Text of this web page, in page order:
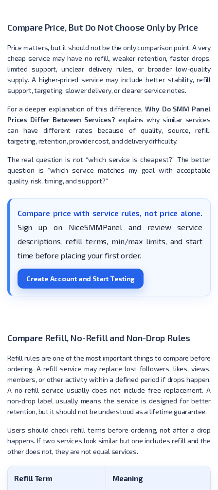
Compare Price, But Do Not Choose Only by Price
Price matters, but it should not be the only comparison point. A very
cheap service may have no refill, weaker retention, faster drops,
limited support, unclear delivery rules, or broader low-quality
supply. A higher-priced service may include better stability, refill
support, targeting, slower delivery, or clearer service notes.
For a deeper explanation of this difference, Why Do SMM Panel
Prices Differ Between Services? explains why similar services
can have different rates because of quality, source, refill,
targeting, retention, provider cost, and delivery difficulty.
The real question is not “which service is cheapest?” The better
question is “which service matches my goal with acceptable
quality, risk, timing, and support?”
Compare price with service rules, not price alone.
Sign up on NiceSMMPanel and review service
descriptions, refill terms, min/max limits, and start
time before placing your first order.
Create Account and Start Testing
Compare Refill, No-Refill and Non-Drop Rules
Refill rules are one of the most important things to compare before
ordering. A refill service may replace lost followers, likes, views,
members, or other activity within a defined period if drops happen.
A no-refill service usually does not include free replacement. A
non-drop label usually means the service is designed for better
retention, but it should not be understood as a lifetime guarantee.
Users should check refill terms before ordering, not after a drop
happens. If two services look similar but one includes refill and the
other does not, they are not equal services.
Refill Term Meaning